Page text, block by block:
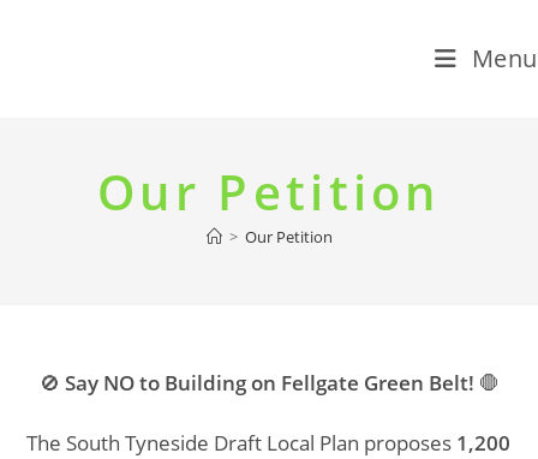
Menu
Our Petition
> Our Petition
🚫 Say NO to Building on Fellgate Green Belt! 🛑
The South Tyneside Draft Local Plan proposes 1,200